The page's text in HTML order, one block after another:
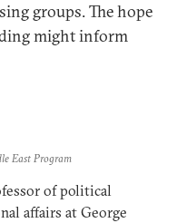
groups. The hope
might inform
East Program
of political
affairs at George